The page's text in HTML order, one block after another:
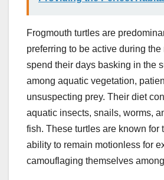
Frogmouth turtles are
preferring to be active during the
spend their days basking in the
among aquatic vegetation,
unsuspecting prey. Their diet
aquatic insects, snails, worms,
fish. These turtles are known for
ability to remain motionless for
camouflaging themselves